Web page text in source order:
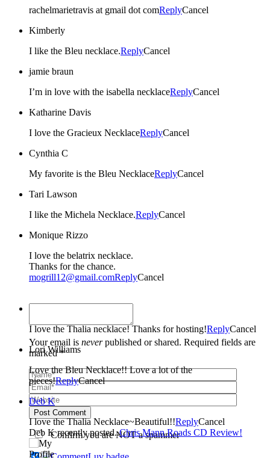
rachelmarietravis at gmail dot comReplyCancel
Kimberly
I like the Bleu necklace.ReplyCancel
jamie braun
I’m in love with the isabella necklaceReplyCancel
Katharine Davis
I love the Gracieux NecklaceReplyCancel
Cynthia C
My favorite is the Bleu NecklaceReplyCancel
Tari Lawson
I like the Michela Necklace.ReplyCancel
Monique Rizzo
I love the belatrix necklace.
Thanks for the chance.
mogrill12@gmail.comReplyCancel
Your email is neverpublished or shared. Required fields are
marked *
Post Comment
Confirm you are NOT a spammer
I love the Thalia necklace! Thanks for hosting!ReplyCancel
Lori Williams
Love the Bleu Necklace!! Love a lot of the
pieces!ReplyCancel
Deb K
I love the Thalia Necklace~Beautiful!!ReplyCancel
Deb K recently posted..Chris Mann Roads CD Review!